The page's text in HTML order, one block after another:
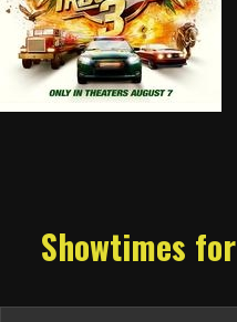
Showtimes for